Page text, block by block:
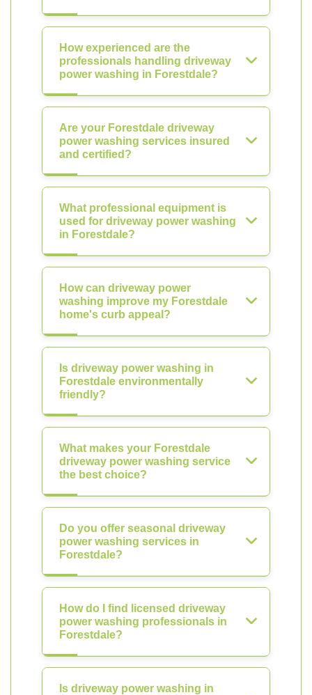
How experienced are the
professionals handling driveway
power washing in Forestdale?
Are your Forestdale driveway
power washing services insured
and certified?
What professional equipment is
used for driveway power washing
in Forestdale?
How can driveway power
washing improve my Forestdale
home's curb appeal?
Is driveway power washing in
Forestdale environmentally
friendly?
What makes your Forestdale
driveway power washing service
the best choice?
Do you offer seasonal driveway
power washing services in
Forestdale?
How do I find licensed driveway
power washing professionals in
Forestdale?
Is driveway power washing in